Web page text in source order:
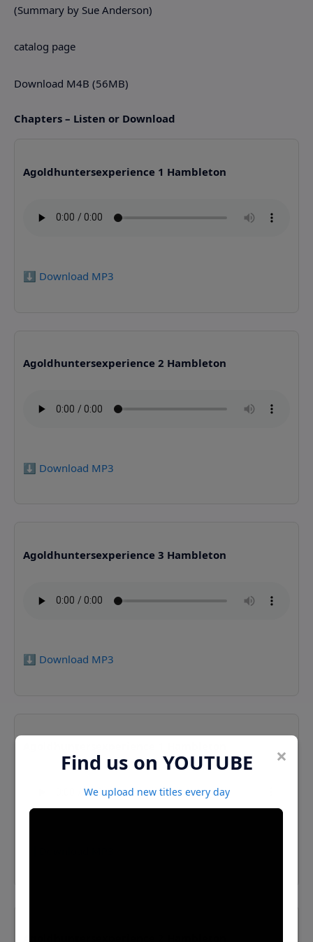
(Summary by Sue Anderson)
catalog page
Download M4B (56MB)
Chapters – Listen or Download
Agoldhuntersexperience 1 Hambleton
⬇️ Download MP3
Agoldhuntersexperience 2 Hambleton
⬇️ Download MP3
Agoldhuntersexperience 3 Hambleton
⬇️ Download MP3
×
Find us on YOUTUBE
We upload new titles every day